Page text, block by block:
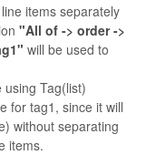
items separately
"All of -> order ->
will be used to
Tag(list)
for tag1, since it will
without separating
items.